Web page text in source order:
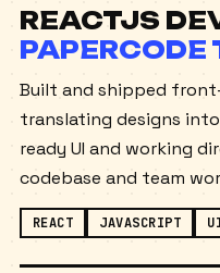
2024 — REACT DEV INTERN
REACTJS
Built and shipped
translating designs
ready UI and working
codebase and team